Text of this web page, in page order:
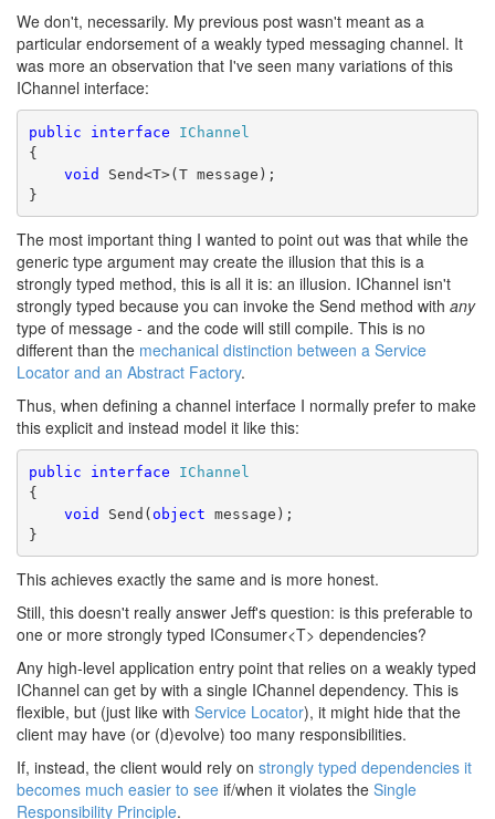
We don't, necessarily. My previous post wasn't meant as a
particular endorsement of a weakly typed messaging channel. It
was more an observation that I've seen many variations of this
IChannel interface:
public interface
IChannel
{
void Send<T>(T message);
}
The most important thing I wanted to point out was that while the
generic type argument may create the illusion that this is a
strongly typed method, this is all it is: an illusion. IChannel isn't
strongly typed because you can invoke the Send method with any
type of message - and the code will still compile. This is no
different than the mechanical distinction between a Service
Locator and an Abstract Factory.
Thus, when defining a channel interface I normally prefer to make
this explicit and instead model it like this:
public interface
IChannel
{
void Send( object message);
}
This achieves exactly the same and is more honest.
Still, this doesn't really answer Jeff's question: is this preferable to
one or more strongly typed IConsumer<T> dependencies?
Any high-level application entry point that relies on a weakly typed
IChannel can get by with a single IChannel dependency. This is
flexible, but (just like with Service Locator), it might hide that the
client may have (or (d)evolve) too many responsibilities.
If, instead, the client would rely on strongly typed dependencies it
becomes much easier to see if/when it violates the Single
Responsibility Principle.